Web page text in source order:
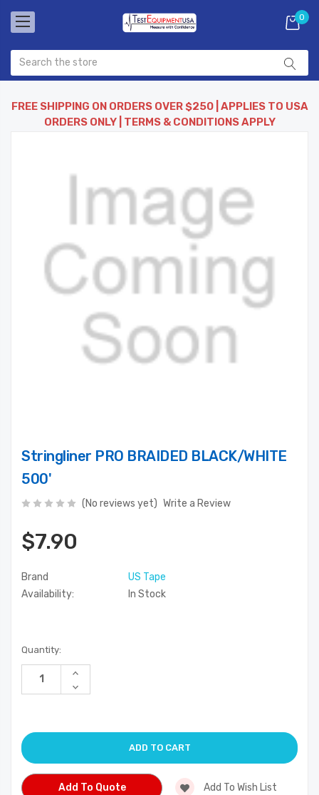
0
FREE SHIPPING ON ORDERS OVER $250 | APPLIES TO USA
ORDERS ONLY | TERMS & CONDITIONS APPLY
Stringliner PRO BRAIDED BLACK/WHITE
500'
(No reviews yet) Write a Review
$7.90
Brand
US Tape
Availability:
In Stock
Current
Stock:
Quantity:
Increase
of
Decrease
Quantity
Add To Quote Add To Wish List